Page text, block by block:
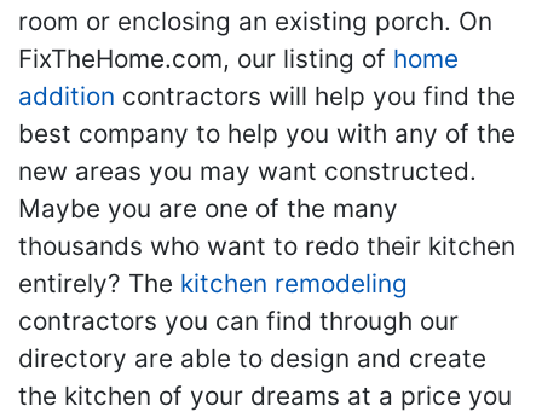
room or enclosing an existing porch. On
FixTheHome.com, our listing of home
addition contractors will help you find the
best company to help you with any of the
new areas you may want constructed.
Maybe you are one of the many
thousands who want to redo their kitchen
entirely? The kitchen remodeling
contractors you can find through our
directory are able to design and create
the kitchen of your dreams at a price you